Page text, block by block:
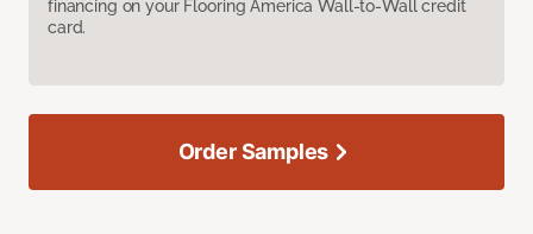
financing on your Flooring America Wall-to-Wall credit
card.
Order Samples